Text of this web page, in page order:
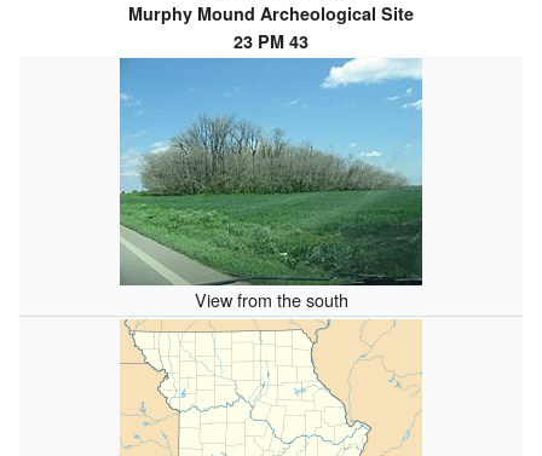
Murphy Mound Archeological Site
23 PM 43
View from the south